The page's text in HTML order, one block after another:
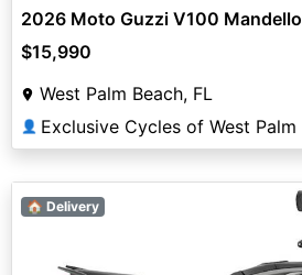
2026 Moto Guzzi V100 Mandello
$15,990
West Palm Beach, FL
👤 Exclusive Cycles of West Palm
🏠 Delivery